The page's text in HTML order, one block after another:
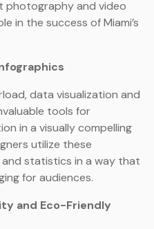
photography and video
in the success of Miami’s
data visualization and
tools for
in a visually compelling
utilize these
statistics in a way that
for audiences.
and Eco-Friendly